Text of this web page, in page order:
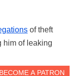
of theft
him of leaking